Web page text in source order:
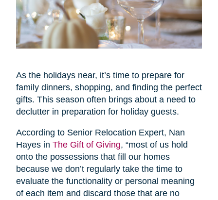
As the holidays near, it’s time to prepare for
family dinners, shopping, and finding the perfect
gifts. This season often brings about a need to
declutter in preparation for holiday guests.
According to Senior Relocation Expert, Nan
Hayes in The Gift of Giving, “most of us hold
onto the possessions that fill our homes
because we don’t regularly take the time to
evaluate the functionality or personal meaning
of each item and discard those that are no